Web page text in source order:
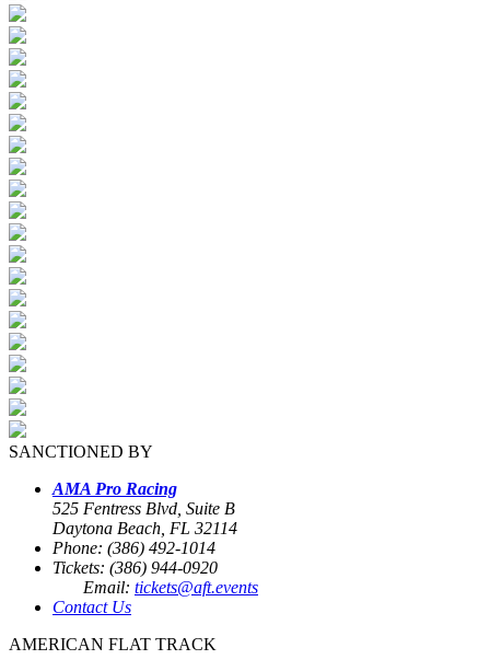
SANCTIONED BY
AMA Pro Racing
525 Fentress Blvd, Suite B
Daytona Beach, FL 32114
Phone: (386) 492-1014
Tickets: (386) 944-0920
Email: tickets@aft.events
Contact Us
AMERICAN FLAT TRACK